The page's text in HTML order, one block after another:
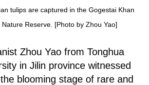
tulips are captured in the Gogestai Khan
Nature Reserve. [Photo by Zhou Yao]
Zhou Yao from Tonghua
in Jilin province witnessed
blooming stage of rare and